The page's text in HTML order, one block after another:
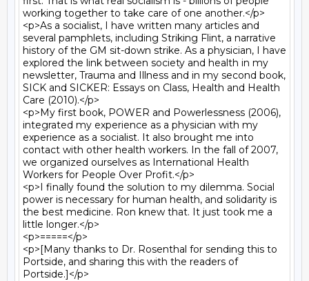
working together to take care of one another.</p>
<p>As a socialist, I have written many articles and
several pamphlets, including Striking Flint, a narrative
history of the GM sit-down strike. As a physician, I have
explored the link between society and health in my
newsletter, Trauma and Illness and in my second book,
SICK and SICKER: Essays on Class, Health and Health
Care (2010).</p>
<p>My first book, POWER and Powerlessness (2006),
integrated my experience as a physician with my
experience as a socialist. It also brought me into
contact with other health workers. In the fall of 2007,
we organized ourselves as International Health
Workers for People Over Profit.</p>
<p>I finally found the solution to my dilemma. Social
power is necessary for human health, and solidarity is
the best medicine. Ron knew that. It just took me a
little longer.</p>
<p>=====</p>
<p>[Many thanks to Dr. Rosenthal for sending this to
Portside, and sharing this with the readers of
Portside.]</p>